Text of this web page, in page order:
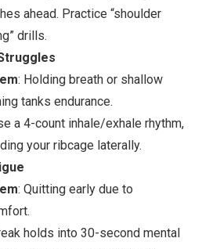
ahead. Practice “shoulder
drills.
: Holding breath or shallow
tanks endurance.
a 4-count inhale/exhale rhythm,
your ribcage laterally.
: Quitting early due to
holds into 30-second mental